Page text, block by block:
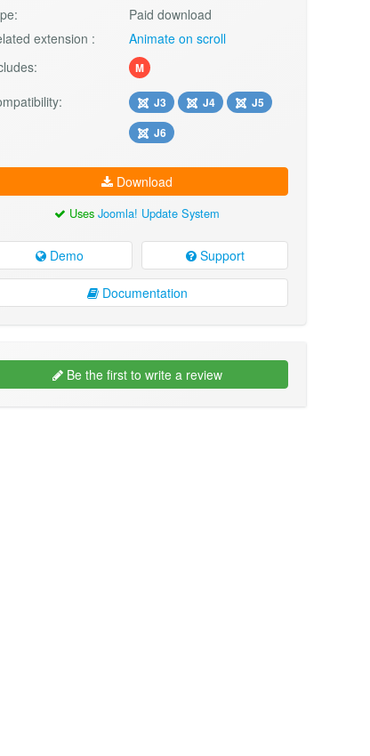
Paid download
extension :
Animate on scroll
M
J3 J4
J5
J6
Download
UsesJoomla! Update System
Demo Support
Documentation
Be the first to write a review